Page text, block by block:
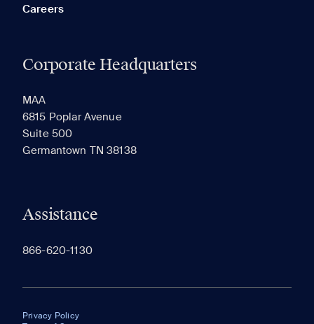
Careers
Corporate Headquarters
MAA
6815 Poplar Avenue
Suite 500
Germantown TN 38138
Assistance
866-620-1130
Privacy Policy